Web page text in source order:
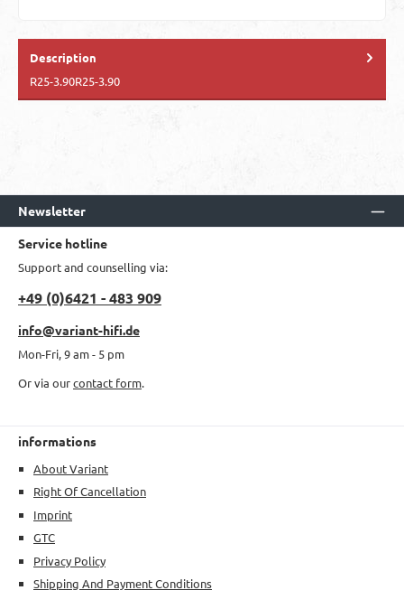
Description
R25-3.90R25-3.90
Newsletter
Service hotline
Support and counselling via:
+49 (0)6421 - 483 909
info@variant-hifi.de
Mon-Fri, 9 am - 5 pm
Or via ourcontact form.
informations
About Variant
Right Of Cancellation
Imprint
GTC
Privacy Policy
Shipping And Payment Conditions